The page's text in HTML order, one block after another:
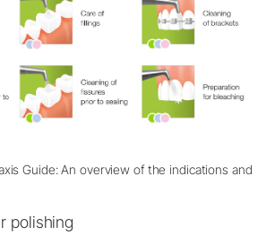
Guide: An overview of the indications and
polishing